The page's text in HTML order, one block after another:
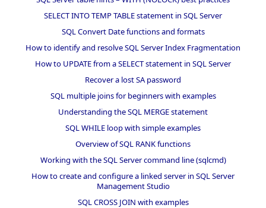
SELECT INTO TEMP TABLE statement in SQL Server
SQL Convert Date functions and formats
How to identify and resolve SQL Server Index Fragmentation
How to UPDATE from a SELECT statement in SQL Server
Recover a lost SA password
SQL multiple joins for beginners with examples
Understanding the SQL MERGE statement
SQL WHILE loop with simple examples
Overview of SQL RANK functions
Working with the SQL Server command line (sqlcmd)
How to create and configure a linked server in SQL Server
Management Studio
SQL CROSS JOIN with examples